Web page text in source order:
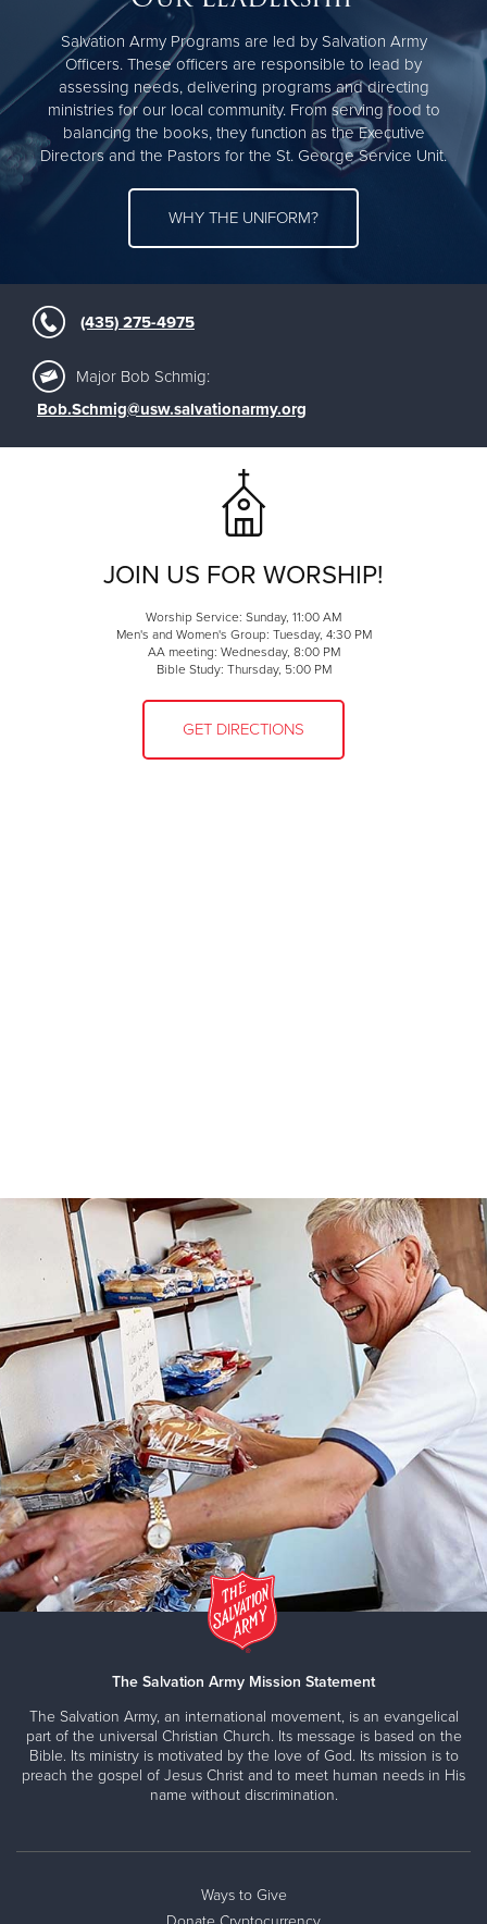
Salvation Army Programs are led by Salvation Army
Officers. These officers are responsible to lead by
assessing needs, delivering programs and directing
ministries for our local community. From serving food to
balancing the books, they function as the Executive
Directors and the Pastors for the St. George Service Unit.
WHY THE UNIFORM?
(435) 275-4975
Major Bob Schmig:
Bob.Schmig@usw.salvationarmy.org
JOIN US FOR WORSHIP!
Worship Service: Sunday, 11:00 AM
Men's and Women's Group: Tuesday, 4:30 PM
AA meeting: Wednesday, 8:00 PM
Bible Study: Thursday, 5:00 PM
GET DIRECTIONS
The Salvation Army Mission Statement
The Salvation Army, an international movement, is an evangelical
part of the universal Christian Church. Its message is based on the
Bible. Its ministry is motivated by the love of God. Its mission is to
preach the gospel of Jesus Christ and to meet human needs in His
name without discrimination.
Ways to Give